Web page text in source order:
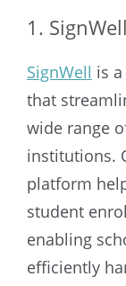
1. SignWell
SignWell is
that
wide range
institutions.
platform
student
enabling
efficiently